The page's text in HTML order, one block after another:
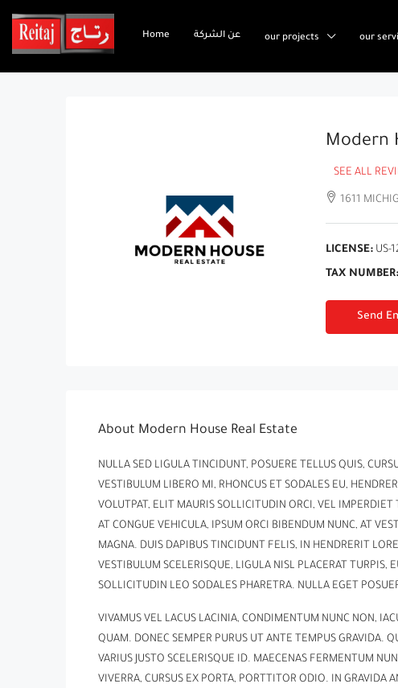
Home عن الشركة our projects our
Modern
SEE ALL
1611
LICENSE:US-
TAX NUMBER:
Send
About Modern House Real Estate
NULLA SED LIGULA TINCIDUNT, POSUERE TELLUS QUIS,
VESTIBULUM LIBERO MI, RHONCUS ET SODALES EU,
VOLUTPAT, ELIT MAURIS SOLLICITUDIN ORCI, VEL
AT CONGUE VEHICULA, IPSUM ORCI BIBENDUM NUNC, AT
MAGNA. DUIS DAPIBUS TINCIDUNT FELIS, IN HENDRERIT
VESTIBULUM SCELERISQUE, LIGULA NISL PLACERAT
SOLLICITUDIN LEO SODALES PHARETRA. NULLA EGET
VIVAMUS VEL LACUS LACINIA, CONDIMENTUM NUNC NON,
QUAM. DONEC SEMPER PURUS UT ANTE TEMPUS GRAVIDA.
VARIUS JUSTO SCELERISQUE ID. MAECENAS FERMENTUM
VIVERRA, CURSUS EX PORTA, PORTTITOR ODIO. IN GRAVIDA